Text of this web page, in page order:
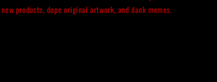
new products, dope original artwork, and dank memes.